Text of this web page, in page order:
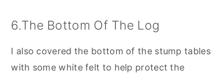
6.The Bottom Of The Log
I also covered the bottom of the stump tables
with some white felt to help protect the